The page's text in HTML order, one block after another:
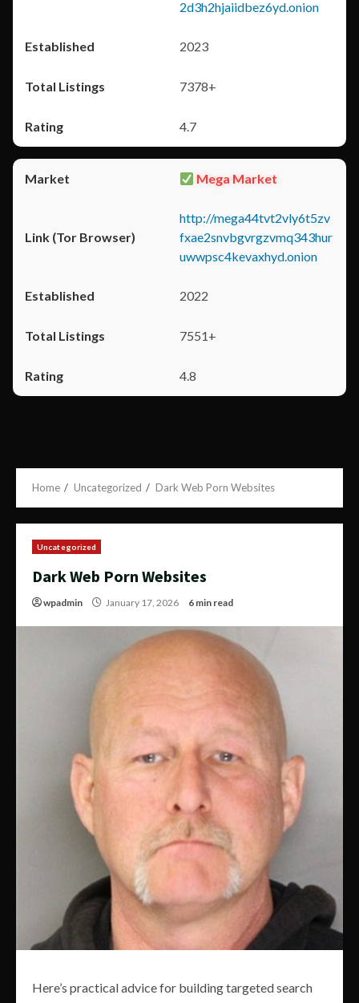
2d3h2hjaiidbez6yd.onion
2023
7378+
4.7
Mega Market
http://mega44tvt2vly6t5zv
fxae2snvbgvrgzvmq343hur
uwwpsc4kevaxhyd.onion
2022
7551+
4.8
Home Uncategorized Dark Web Porn Websites
Uncategorized
Dark Web Porn Websites
wpadmin January 17, 2026 6 min read
Here’s practical advice for building targeted search